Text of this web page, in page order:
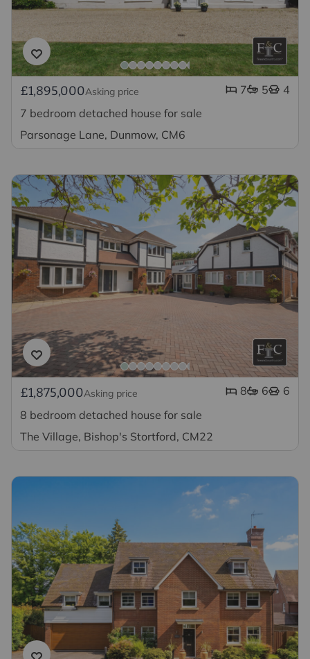
£1,895,000Asking price 7 5
4
7 bedroom detached house for sale
Parsonage Lane, Dunmow, CM6
£1,875,000Asking price 8 6
6
8 bedroom detached house for sale
The Village, Bishop's Stortford, CM22